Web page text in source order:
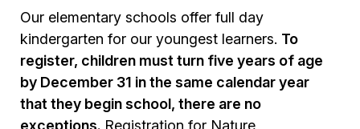
Our elementary schools offer full day
kindergarten for our youngest learners. To
register, children must turn five years of age
by December 31 in the same calendar year
that they begin school, there are no
exceptions. Registration for Nature